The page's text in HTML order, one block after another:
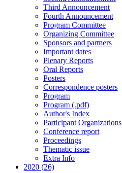
Third Announcement
Fourth Announcement
Program Committee
Organizing Committee
Sponsors and partners
Important dates
Plenary Reports
Oral Reports
Posters
Correspondence posters
Program
Program (.pdf)
Author's Index
Participant Organizations
Conference report
Proceedings
Thematic issue
Extra Info
2020 (26)